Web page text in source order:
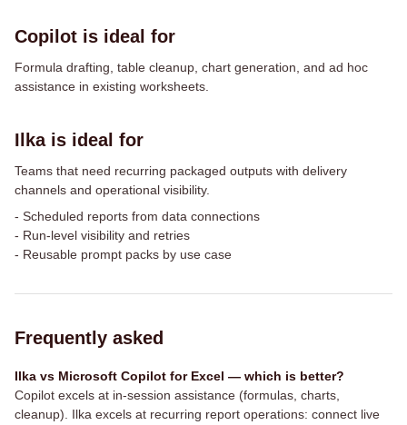
Copilot is ideal for
Formula drafting, table cleanup, chart generation, and ad hoc
assistance in existing worksheets.
Ilka is ideal for
Teams that need recurring packaged outputs with delivery
channels and operational visibility.
- Scheduled reports from data connections
- Run-level visibility and retries
- Reusable prompt packs by use case
Frequently asked
Ilka vs Microsoft Copilot for Excel — which is better?
Copilot excels at in-session assistance (formulas, charts,
cleanup). Ilka excels at recurring report operations: connect live